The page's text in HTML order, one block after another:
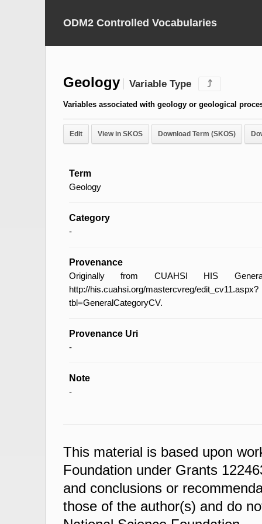
ODM2 Controlled Vocabularies
Geology Variable Type ⤴
Variables associated with geology or geological
Edit View in SKOS Download Term (SKOS)
Term
Geology
Category
-
Provenance
Originally from CUAHSI HIS
http://his.cuahsi.org/mastercvreg/edit_cv11.aspx?
tbl=GeneralCategoryCV.
Provenance Uri
-
Note
-
This material is based upon
Foundation under Grants
and conclusions or
those of the author(s) and do